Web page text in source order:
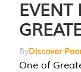
EVENT
ByDiscover
One of